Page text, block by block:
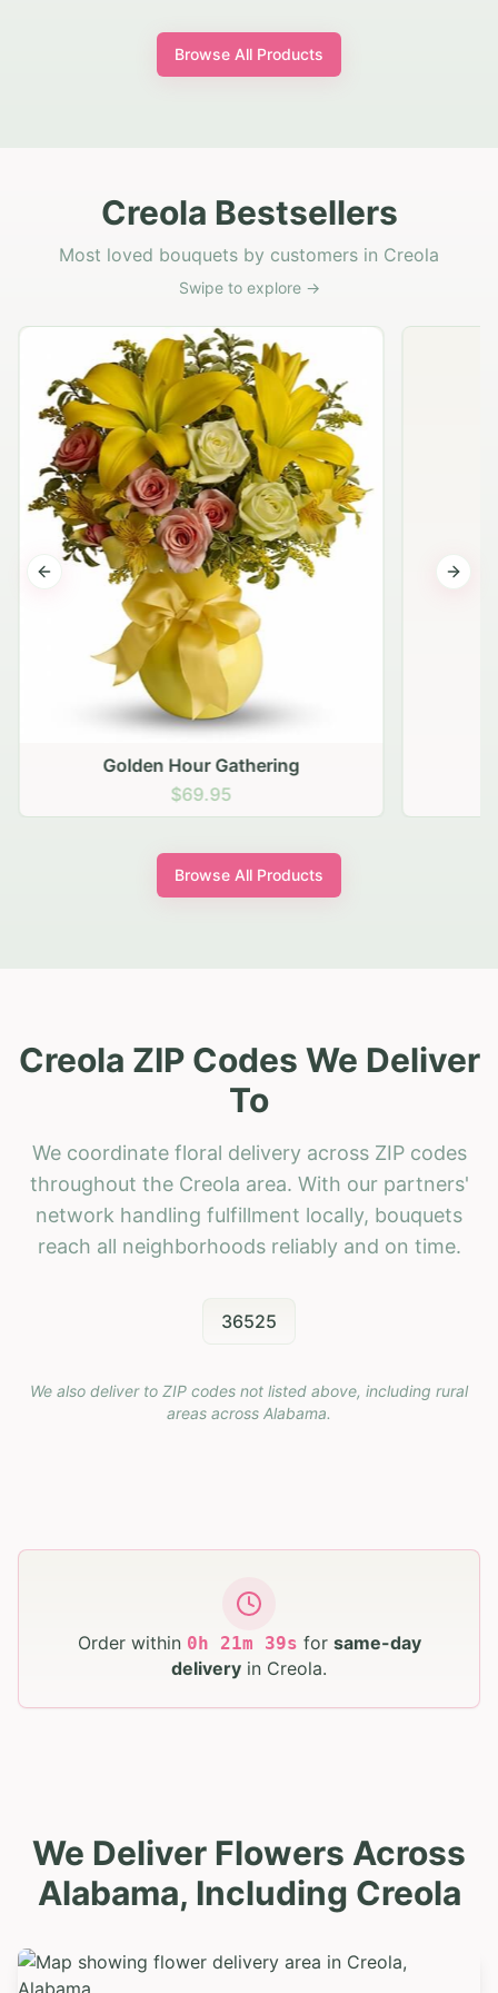
Browse All Products
Creola Bestsellers
Most loved bouquets by customers in Creola
Swipe to explore →
Golden Hour Gathering
$69.95
Previous slide Next
Browse All Products
Creola ZIP Codes We Deliver
To
We coordinate floral delivery across ZIP codes
throughout the Creola area. With our partners'
network handling fulfillment locally, bouquets
reach all neighborhoods reliably and on time.
36525
We also deliver to ZIP codes not listed above, including rural
areas across Alabama.
Order within 0h 21m 38s for same-day
delivery in Creola.
We Deliver Flowers Across
Alabama, Including Creola